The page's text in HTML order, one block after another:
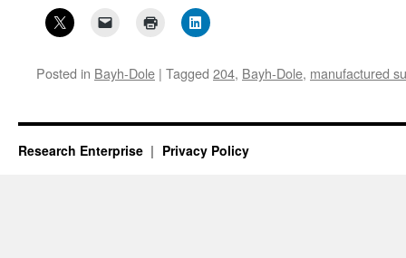
Posted in Bayh-Dole | Tagged 204, Bayh-Dole, manufactured
Research Enterprise Privacy Policy